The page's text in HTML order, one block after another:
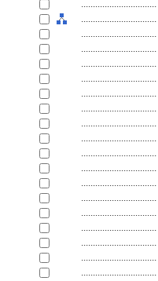
................................
................................
................................
................................
................................
................................
................................
................................
................................
................................
................................
................................
................................
................................
................................
................................
................................
................................
................................